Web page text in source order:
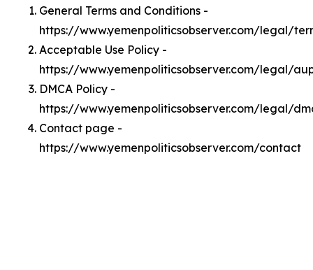
General Terms and Conditions -
https://www.yemenpoliticsobserver.com/legal/
Acceptable Use Policy -
https://www.yemenpoliticsobserver.com/legal/
DMCA Policy -
https://www.yemenpoliticsobserver.com/legal/
Contact page -
https://www.yemenpoliticsobserver.com/contact